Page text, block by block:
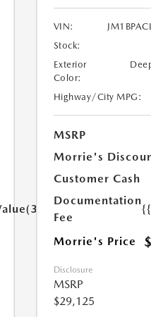
VIN:
Stock:
Exterior
Color:
Highway/City MPG:
MSRP
Morrie's
Customer Cash
Documentation
Fee
Morrie's Price
Disclosure
MSRP
$29,125